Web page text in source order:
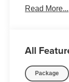
Parking
Navigation
Power Dual
Read More...
All
Package